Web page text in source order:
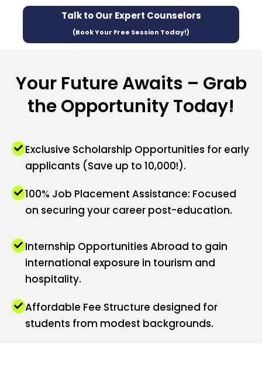
Talk to Our Expert Counselors
(Book Your Free Session Today!)
Your Future Awaits – Grab
the Opportunity Today!
Exclusive Scholarship Opportunities for early
applicants (Save up to ₹10,000!).
100% Job Placement Assistance: Focused
on securing your career post-education.
Internship Opportunities Abroad to gain
international exposure in tourism and
hospitality.
Affordable Fee Structure designed for
students from modest backgrounds.